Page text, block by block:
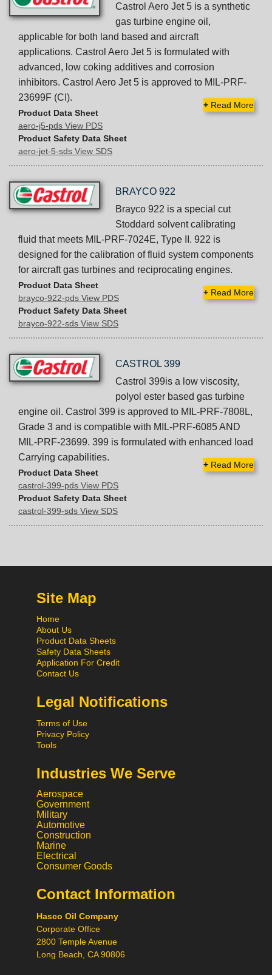
Castrol Aero Jet 5 is a synthetic
gas turbine engine oil,
applicable for both land based and aircraft
applications. Castrol Aero Jet 5 is formulated with
advanced, low coking additives and corrosion
inhibitors. Castrol Aero Jet 5 is approved to MIL-PRF-
23699F (CI).
+ Read More
Product Data Sheet
aero-j5-pds View PDS
Product Safety Data Sheet
aero-jet-5-sds View SDS
BRAYCO 922
Brayco 922 is a special cut
Stoddard solvent calibrating
fluid that meets MIL-PRF-7024E, Type II. 922 is
designed for the calibration of fluid system components
for aircraft gas turbines and reciprocating engines.
+ Read More
Product Data Sheet
brayco-922-pds View PDS
Product Safety Data Sheet
brayco-922-sds View SDS
CASTROL 399
Castrol 399is a low viscosity,
polyol ester based gas turbine
engine oil. Castrol 399 is approved to MIL-PRF-7808L,
Grade 3 and is compatible with MIL-PRF-6085 AND
MIL-PRF-23699. 399 is formulated with enhanced load
Carrying capabilities.
+ Read More
Product Data Sheet
castrol-399-pds View PDS
Product Safety Data Sheet
castrol-399-sds View SDS
Site Map
Home
About Us
Product Data Sheets
Safety Data Sheets
Application For Credit
Contact Us
Legal Notifications
Terms of Use
Privacy Policy
Tools
Industries We Serve
Aerospace
Government
Military
Automotive
Construction
Marine
Electrical
Consumer Goods
Contact Information
Hasco Oil Company
Corporate Office
2800 Temple Avenue
Long Beach, CA 90806
Call
Chat
Request a Quote